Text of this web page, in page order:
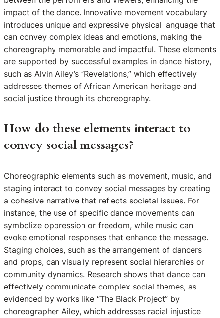
impact of the dance. Innovative movement vocabulary
introduces unique and expressive physical language that
can convey complex ideas and emotions, making the
choreography memorable and impactful. These elements
are supported by successful examples in dance history,
such as Alvin Ailey’s “Revelations,” which effectively
addresses themes of African American heritage and
social justice through its choreography.
How do these elements interact to
convey social messages?
Choreographic elements such as movement, music, and
staging interact to convey social messages by creating
a cohesive narrative that reflects societal issues. For
instance, the use of specific dance movements can
symbolize oppression or freedom, while music can
evoke emotional responses that enhance the message.
Staging choices, such as the arrangement of dancers
and props, can visually represent social hierarchies or
community dynamics. Research shows that dance can
effectively communicate complex social themes, as
evidenced by works like “The Black Project” by
choreographer Ailey, which addresses racial injustice